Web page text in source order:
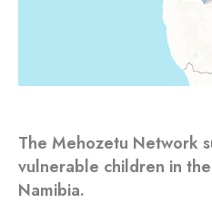
The Mehozetu Network
vulnerable children in
Namibia.